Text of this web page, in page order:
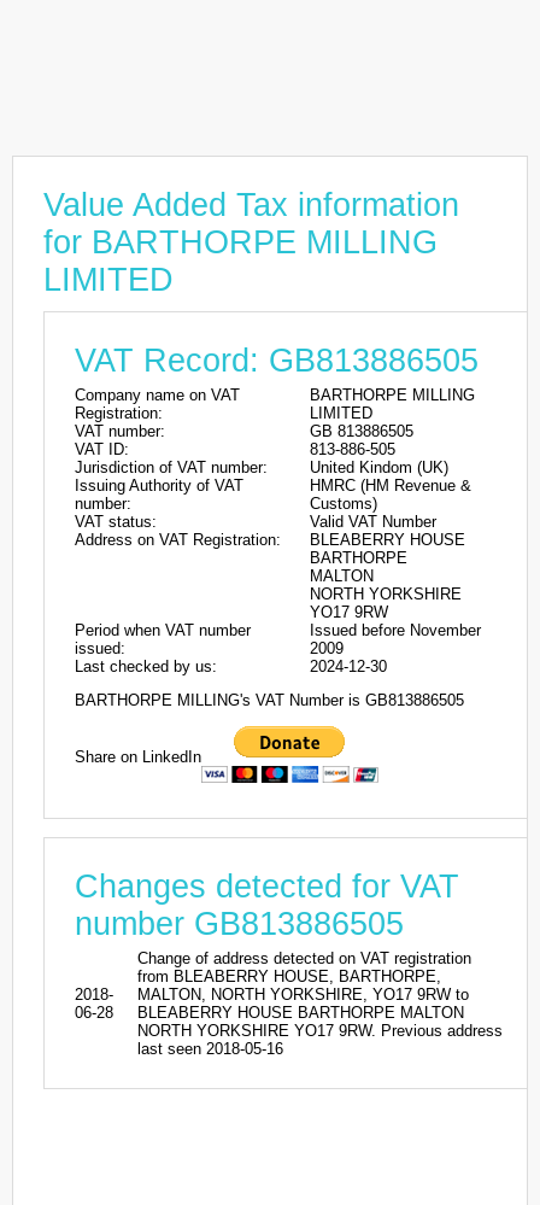
Value Added Tax information
for BARTHORPE MILLING
LIMITED
VAT Record: GB813886505
Company name on VAT
Registration:
BARTHORPE MILLING
LIMITED
VAT number:
GB 813886505
VAT ID:
813-886-505
Jurisdiction of VAT number:
United Kindom (UK)
Issuing Authority of VAT
number:
HMRC (HM Revenue &
Customs)
VAT status:
Valid VAT Number
Address on VAT Registration:
BLEABERRY HOUSE
BARTHORPE
MALTON
NORTH YORKSHIRE
YO17 9RW
Period when VAT number
issued:
Issued before November
2009
Last checked by us:
2024-12-30
BARTHORPE MILLING's VAT Number is GB813886505
Share on LinkedIn
Changes detected for VAT
number GB813886505
2018-
06-28
Change of address detected on VAT registration
from BLEABERRY HOUSE, BARTHORPE,
MALTON, NORTH YORKSHIRE, YO17 9RW to
BLEABERRY HOUSE BARTHORPE MALTON
NORTH YORKSHIRE YO17 9RW. Previous address
last seen 2018-05-16